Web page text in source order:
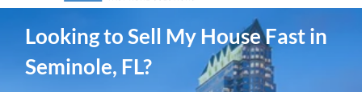
Looking to Sell My House Fast in
Seminole, FL?